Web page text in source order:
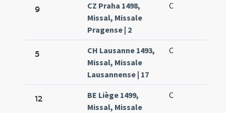
9
CZ Praha 1498,
Missal, Missale
Pragense | 2
C
5
CH Lausanne 1493,
Missal, Missale
Lausannense | 17
C
12
BE Liège 1499,
Missal, Missale
C